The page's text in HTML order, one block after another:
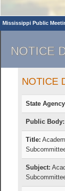
Mississippi Public
NOTICE
NOTICE
State
Public Body:
Title:
Subject: